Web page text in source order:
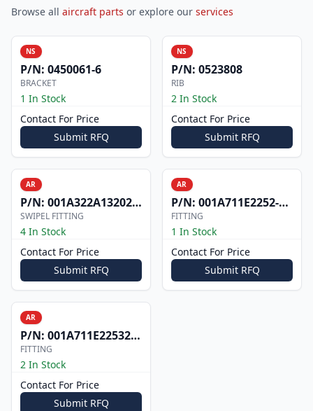
Browse all aircraft parts or explore our services
NS
P/N: 0450061-6
BRACKET
1 In Stock
Contact For Price
Submit RFQ
NS
P/N: 0523808
RIB
2 In Stock
Contact For Price
Submit RFQ
AR
P/N: 001A322A1320200D701
SWIPEL FITTING
4 In Stock
Contact For Price
Submit RFQ
AR
P/N: 001A711E2252-201
FITTING
1 In Stock
Contact For Price
Submit RFQ
AR
P/N: 001A711E2253201
FITTING
2 In Stock
Contact For Price
Submit RFQ